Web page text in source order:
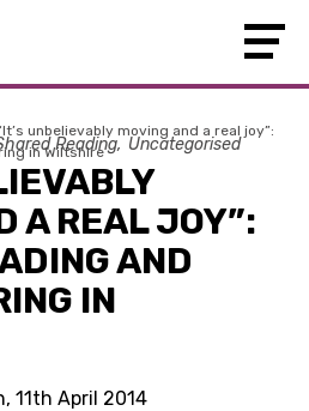
unbelievably moving and a real joy”:
in Wiltshire
Reading Uncategorised
A REAL JOY”:
AND
IN
11th April 2014